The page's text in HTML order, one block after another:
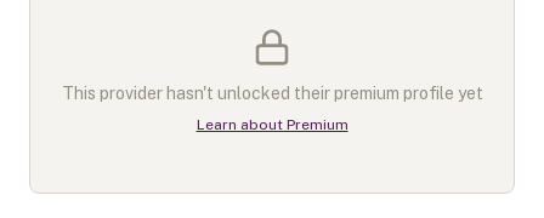
This provider hasn't unlocked their premium profile yet
Learn about Premium